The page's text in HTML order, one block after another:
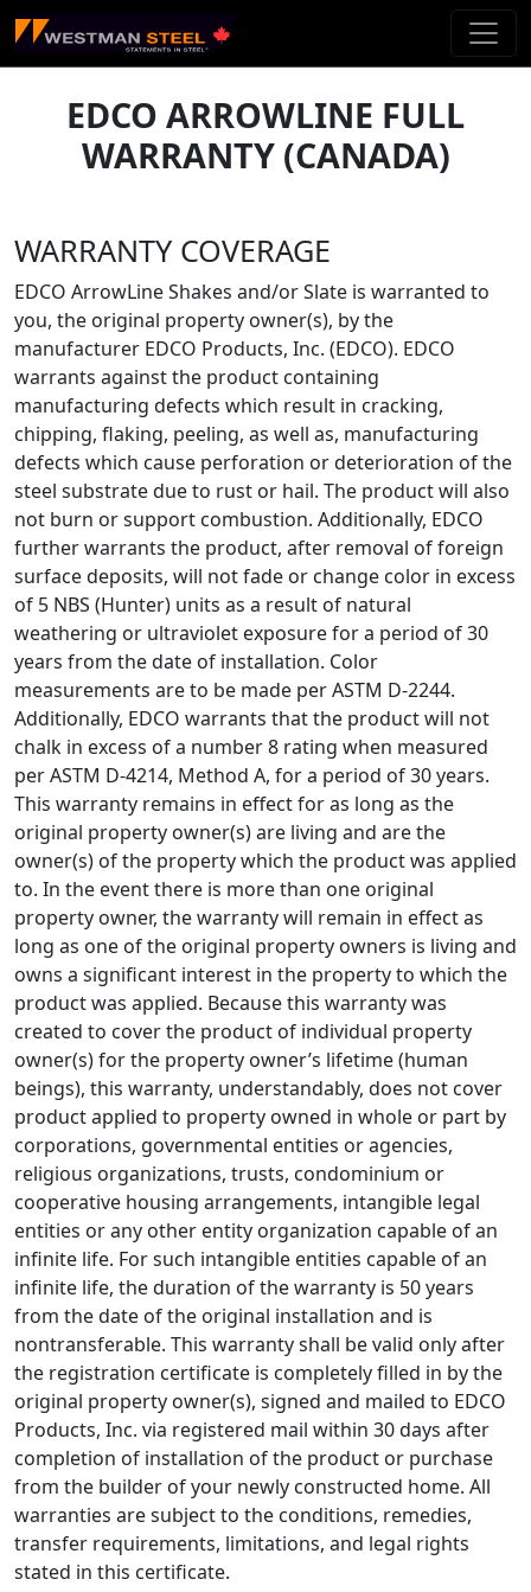
Skip To Main Content
EDCO ARROWLINE FULL
WARRANTY (CANADA)
WARRANTY COVERAGE
EDCO ArrowLine Shakes and/or Slate is warranted to
you, the original property owner(s), by the
manufacturer EDCO Products, Inc. (EDCO). EDCO
warrants against the product containing
manufacturing defects which result in cracking,
chipping, flaking, peeling, as well as, manufacturing
defects which cause perforation or deterioration of the
steel substrate due to rust or hail. The product will also
not burn or support combustion. Additionally, EDCO
further warrants the product, after removal of foreign
surface deposits, will not fade or change color in excess
of 5 NBS (Hunter) units as a result of natural
weathering or ultraviolet exposure for a period of 30
years from the date of installation. Color
measurements are to be made per ASTM D-2244.
Additionally, EDCO warrants that the product will not
chalk in excess of a number 8 rating when measured
per ASTM D-4214, Method A, for a period of 30 years.
This warranty remains in effect for as long as the
original property owner(s) are living and are the
owner(s) of the property which the product was applied
to. In the event there is more than one original
property owner, the warranty will remain in effect as
long as one of the original property owners is living and
owns a significant interest in the property to which the
product was applied. Because this warranty was
created to cover the product of individual property
owner(s) for the property owner’s lifetime (human
beings), this warranty, understandably, does not cover
product applied to property owned in whole or part by
corporations, governmental entities or agencies,
religious organizations, trusts, condominium or
cooperative housing arrangements, intangible legal
entities or any other entity organization capable of an
infinite life. For such intangible entities capable of an
infinite life, the duration of the warranty is 50 years
from the date of the original installation and is
nontransferable. This warranty shall be valid only after
the registration certificate is completely filled in by the
original property owner(s), signed and mailed to EDCO
Products, Inc. via registered mail within 30 days after
completion of installation of the product or purchase
from the builder of your newly constructed home. All
warranties are subject to the conditions, remedies,
transfer requirements, limitations, and legal rights
stated in this certificate.